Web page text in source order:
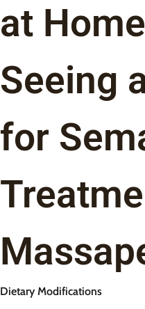
at
Seeing
for
Dietary Modifications